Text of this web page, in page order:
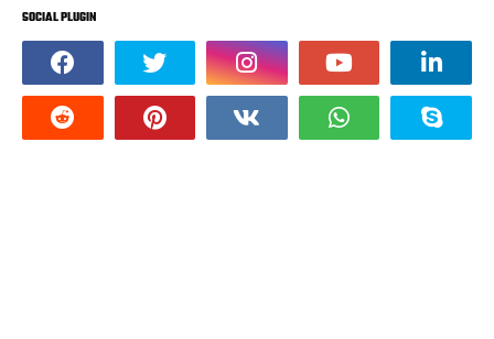
SOCIAL PLUGIN